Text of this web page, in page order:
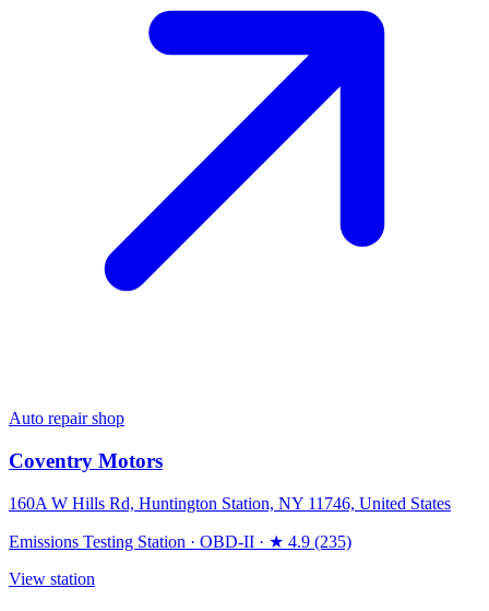
Auto repair shop
Coventry Motors
160A W Hills Rd, Huntington Station, NY 11746, United States
Emissions Testing Station · OBD-II · ★ 4.9 (235)
View station